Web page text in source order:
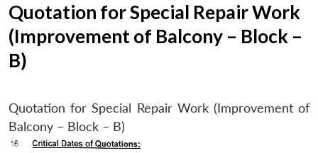
Quotation for Special Repair Work
(Improvement of Balcony – Block –
B)
Quotation for Special Repair Work (Improvement of
Balcony – Block – B)